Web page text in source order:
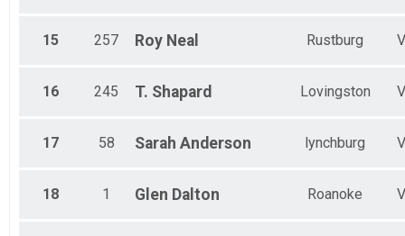
15 257 Roy Neal Rustburg
16 245 T. Shapard Lovingston
17 58 Sarah Anderson lynchburg
18 1 Glen Dalton Roanoke